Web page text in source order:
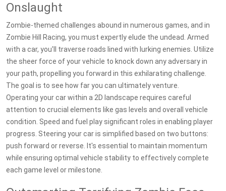
Onslaught
Zombie-themed challenges abound in numerous games, and in
Zombie Hill Racing, you must expertly elude the undead. Armed
with a car, you'll traverse roads lined with lurking enemies. Utilize
the sheer force of your vehicle to knock down any adversary in
your path, propelling you forward in this exhilarating challenge.
The goal is to see how far you can ultimately venture.
Operating your car within a 2D landscape requires careful
attention to crucial elements like gas levels and overall vehicle
condition. Speed and fuel play significant roles in enabling player
progress. Steering your car is simplified based on two buttons:
push forward or reverse. It's essential to maintain momentum
while ensuring optimal vehicle stability to effectively complete
each game level or milestone.